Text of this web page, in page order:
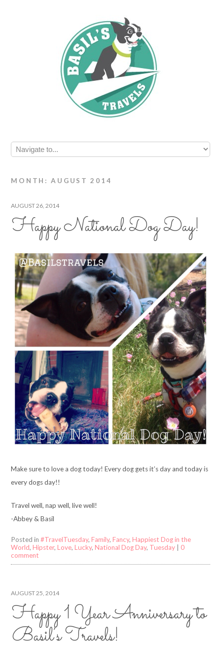
MONTH: AUGUST 2014
AUGUST 26, 2014
Happy National Dog Day!
Make sure to love a dog today! Every dog gets it’s day and today is
every dogs day!!
Travel well, nap well, live well!
-Abbey & Basil
Posted in#TravelTuesday,Family,Fancy,Happiest Dog in the
World,Hipster,Love,Lucky,National Dog Day, Tuesday |0
comment
AUGUST 25, 2014
Happy 1 Year Anniversary to
Basil’s Travels!